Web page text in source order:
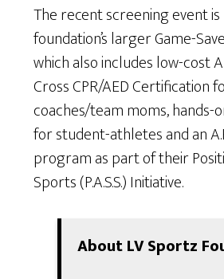
The recent screening event
foundation’s larger Game-
which also includes low-cost
Cross CPR/AED Certification
coaches/team moms, hands-
for student-athletes and an
program as part of their
Sports (P.A.S.S.) Initiative.
About LV Sportz